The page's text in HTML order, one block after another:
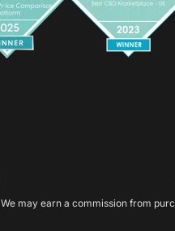
We may earn a commission from